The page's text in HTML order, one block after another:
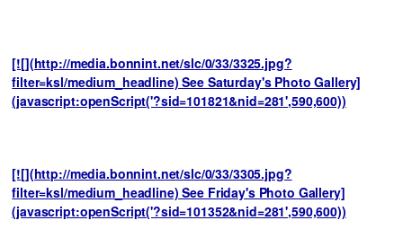
[![](http://media.bonnint.net/slc/0/33/3325.jpg?
filter=ksl/medium_headline) See Saturday's Photo Gallery]
(javascript:openScript('?sid=101821&nid=281',590,600))
[![](http://media.bonnint.net/slc/0/33/3305.jpg?
filter=ksl/medium_headline) See Friday's Photo Gallery]
(javascript:openScript('?sid=101352&nid=281',590,600))